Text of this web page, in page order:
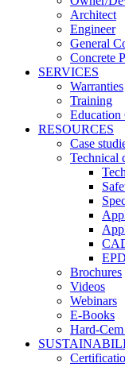
Architect
Engineer
General
Concrete
SERVICES
Warranties
Training
Education
RESOURCES
Case
Technical
Brochures
Videos
Webinars
E-Books
Hard-